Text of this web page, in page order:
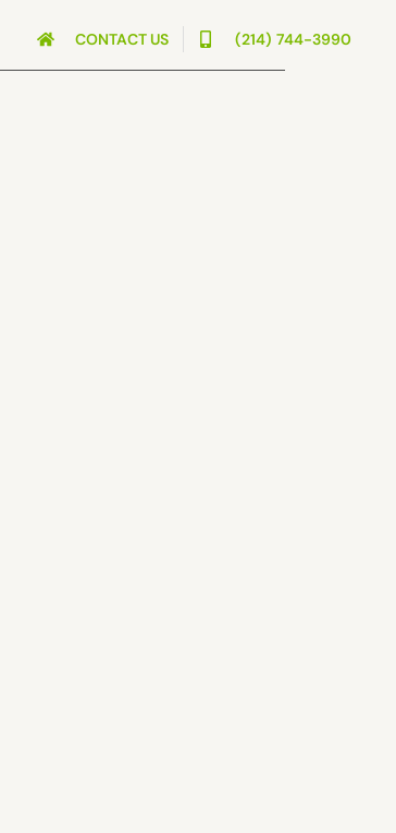
CONTACT US (214) 744-3990